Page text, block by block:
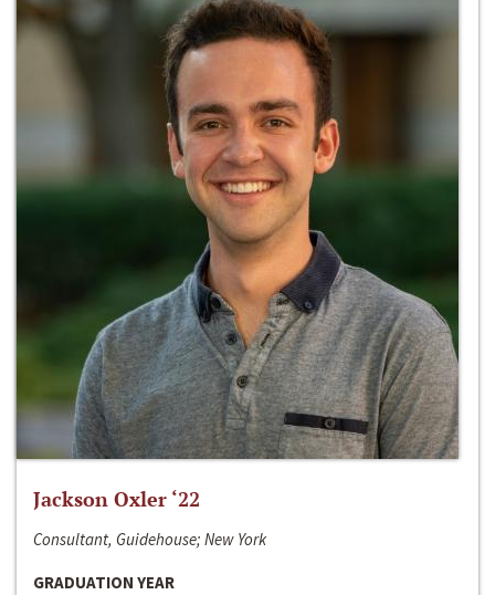
Jackson Oxler ‘22
Consultant, Guidehouse; New York
GRADUATION YEAR